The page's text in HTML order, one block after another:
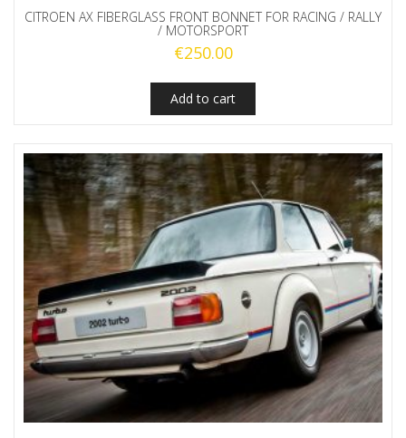
CITROEN AX FIBERGLASS FRONT BONNET FOR RACING / RALLY
/ MOTORSPORT
€250.00
Add to cart